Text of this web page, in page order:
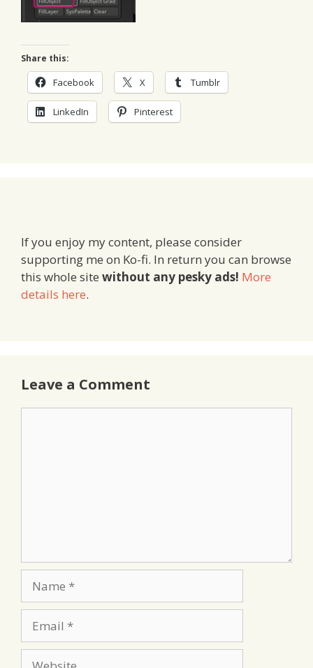
Share this:
Facebook X Tumblr
LinkedIn Pinterest
If you enjoy my content, please consider
supporting me on Ko-fi. In return you can browse
this whole site without any pesky ads! More
details here.
Leave a Comment